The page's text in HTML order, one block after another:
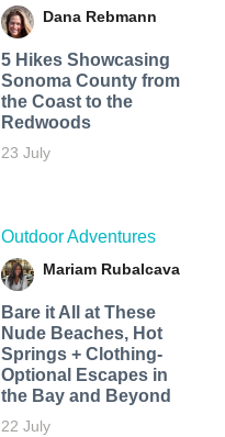
Dana Rebmann
5 Hikes Showcasing
Sonoma County from
the Coast to the
Redwoods
23 July
Outdoor Adventures
Mariam Rubalcava
Bare it All at These
Nude Beaches, Hot
Springs + Clothing-
Optional Escapes in
the Bay and Beyond
22 July